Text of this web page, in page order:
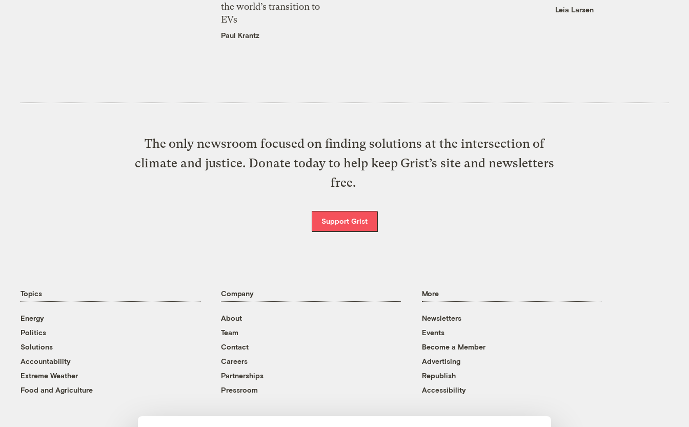
the world’s transition to
EVs
Paul Krantz
Leia Larsen
The only newsroom focused on finding solutions at the intersection of
climate and justice. Donate today to help keep Grist’s site and newsletters
free.
Support Grist
Topics
Energy
Politics
Solutions
Accountability
Extreme Weather
Food and Agriculture
Company
About
Team
Contact
Careers
Partnerships
Pressroom
More
Newsletters
Events
Become a Member
Advertising
Republish
Accessibility